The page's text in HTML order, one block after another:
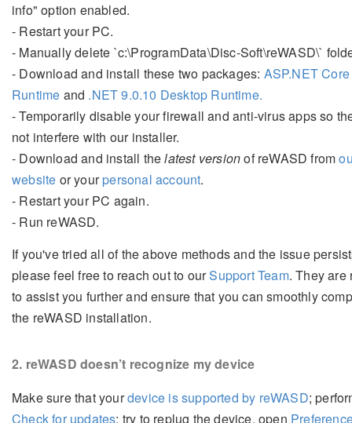
info" option enabled.
- Restart your PC.
- Manually delete `c:\ProgramData\Disc-Soft\reWASD\`
- Download and install these two packages: ASP.NET
Runtime and .NET 9.0.10 Desktop Runtime.
- Temporarily disable your firewall and anti-virus apps so
not interfere with our installer.
- Download and install thelatest versionof reWASD from
website or yourpersonal account.
- Restart your PC again.
- Run reWASD.
If you've tried all of the above methods and the issue
please feel free to reach out to ourSupport Team. They are
to assist you further and ensure that you can smoothly
the reWASD installation.
2. reWASD doesn’t recognize my device
Make sure that yourdevice is supported by reWASD;
Check for updates; try to replug the device, open